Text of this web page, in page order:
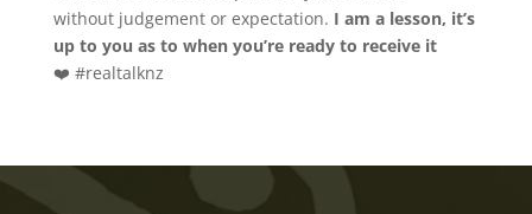
without judgement or expectation. I am a lesson, it’s
up to you as to when you’re ready to receive it
❤️ #realtalknz